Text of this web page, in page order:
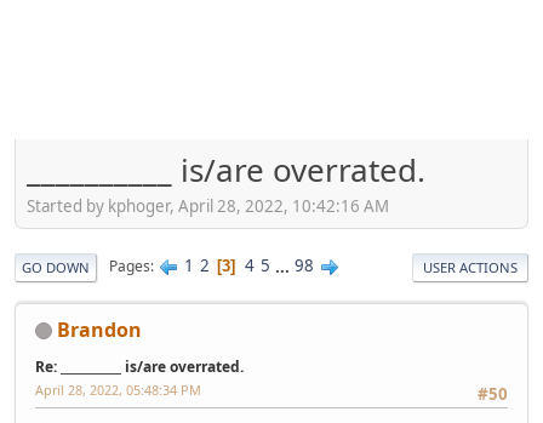
__________ is/are overrated.
Started by kphoger, April 28, 2022, 10:42:16 AM
GO DOWN Pages 1 2 3 4 5 ... 98 USER ACTIONS
Brandon
Re: __________ is/are overrated.
#50
April 28, 2022, 05:48:34 PM